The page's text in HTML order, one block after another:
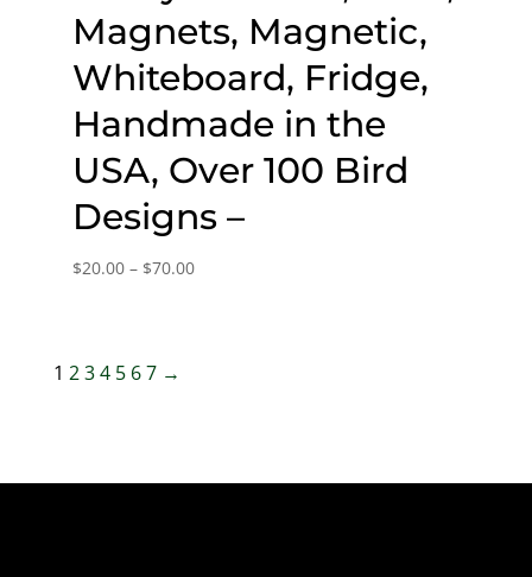
Magnets, Magnetic,
Whiteboard, Fridge,
Handmade in the
USA, Over 100 Bird
Designs –
$20.00 – $70.00Price
1 234 5 67 →